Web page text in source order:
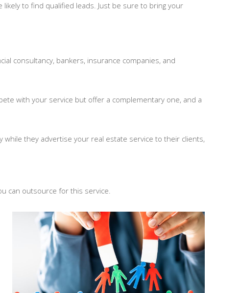
to find qualified leads. Just be sure to bring your
consultancy, bankers, insurance companies, and
with your service but offer a complementary one, and a
they advertise your real estate service to their clients,
can outsource for this service.